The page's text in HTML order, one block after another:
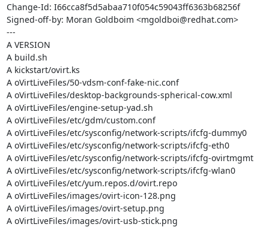
Change-Id: I66cca8f5d5abaa710f054c59043ff6363b68256f
Signed-off-by: Moran Goldboim <mgoldboi@redhat.com>
---
A VERSION
A build.sh
A kickstart/ovirt.ks
A oVirtLiveFiles/50-vdsm-conf-fake-nic.conf
A oVirtLiveFiles/desktop-backgrounds-spherical-cow.xml
A oVirtLiveFiles/engine-setup-yad.sh
A oVirtLiveFiles/etc/gdm/custom.conf
A oVirtLiveFiles/etc/sysconfig/network-scripts/ifcfg-dummy0
A oVirtLiveFiles/etc/sysconfig/network-scripts/ifcfg-eth0
A oVirtLiveFiles/etc/sysconfig/network-scripts/ifcfg-ovirtmgmt
A oVirtLiveFiles/etc/sysconfig/network-scripts/ifcfg-wlan0
A oVirtLiveFiles/etc/yum.repos.d/ovirt.repo
A oVirtLiveFiles/images/ovirt-icon-128.png
A oVirtLiveFiles/images/ovirt-setup.png
A oVirtLiveFiles/images/ovirt-usb-stick.png